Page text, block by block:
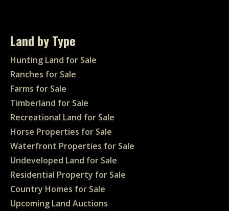
Land by Type
Hunting Land for Sale
Ranches for Sale
Farms for Sale
Timberland for Sale
Recreational Land for Sale
Horse Properties for Sale
Waterfront Properties for Sale
Undeveloped Land for Sale
Residential Property for Sale
Country Homes for Sale
Upcoming Land Auctions